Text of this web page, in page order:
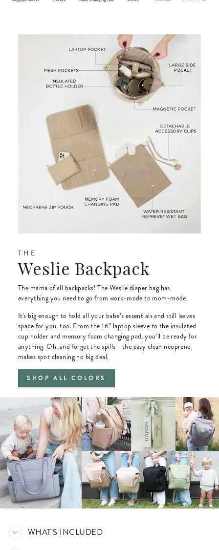
THE
Weslie Backpack
The mama of all backpacks! The Weslie diaper bag has
everything you need to go from work-mode to mom-mode.
It's big enough to hold all your babe’s essentials and still leaves
space for you, too. From the 16” laptop sleeve to the insulated
cup holder and memory foam changing pad, you’ll be ready for
anything. Oh, and forget the spills - the easy clean neoprene
makes spot cleaning no big deal.
SHOP ALL COLORS
WHAT'S INCLUDED